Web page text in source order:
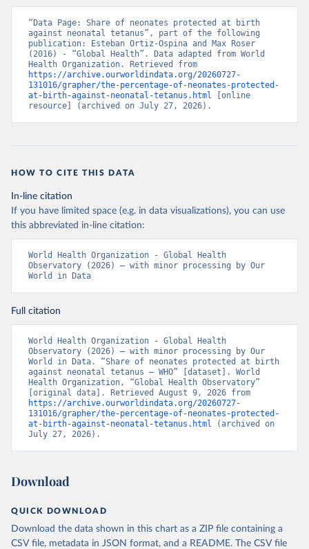
“Data Page: Share of neonates protected at birth
against neonatal tetanus”, part of the following
publication: Esteban Ortiz-Ospina and Max Roser
(2016) - “Global Health”. Data adapted from World
https://archive.ourworldindata.org/20260727-
131016/grapher/the-percentage-of-neonates-protected-
at-birth-against-neonatal-tetanus.html [online
resource] (archived on July 27, 2026).
HOW TO CITE THIS DATA
In-line citation
If you have limited space (e.g. in data visualizations), you can use
this abbreviated in-line citation:
World Health Organization - Global Health
Observatory (2026) – with minor processing by Our
World in Data
Full citation
World Health Organization - Global Health
Observatory (2026) – with minor processing by Our
World in Data. “Share of neonates protected at birth
against neonatal tetanus – WHO” [dataset]. World
Health Organization, “Global Health Observatory”
https://archive.ourworldindata.org/20260727-
131016/grapher/the-percentage-of-neonates-protected-
at-birth-against-neonatal-tetanus.html (archived on
July 27, 2026).
Download
QUICK DOWNLOAD
Download the data shown in this chart as a ZIP file containing a
CSV file, metadata in JSON format, and a README. The CSV file